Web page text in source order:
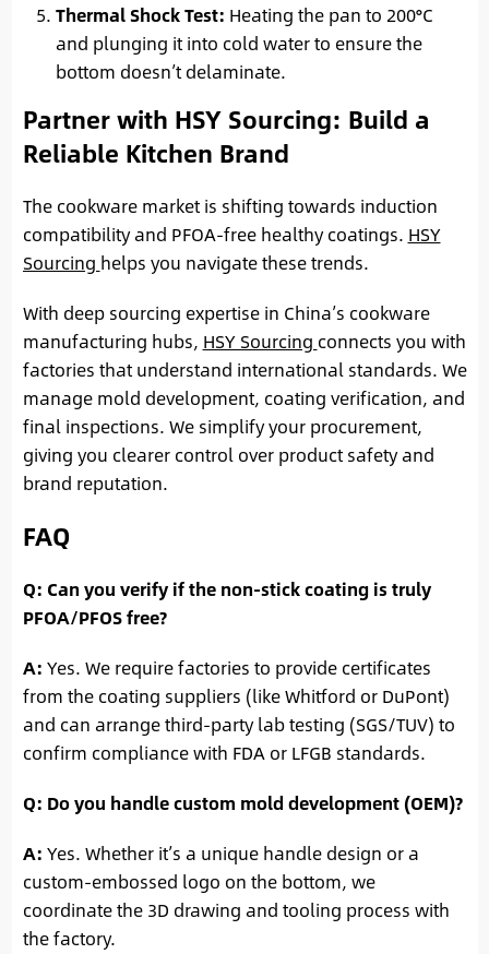
Thermal Shock Test: Heating the pan to 200°C
and plunging it into cold water to ensure the
bottom doesn’t delaminate.
Partner with HSY Sourcing: Build a
Reliable Kitchen Brand
The cookware market is shifting towards induction
compatibility and PFOA-free healthy coatings. HSY
Sourcing helps you navigate these trends.
With deep sourcing expertise in China’s cookware
manufacturing hubs, HSY Sourcing connects you with
factories that understand international standards. We
manage mold development, coating verification, and
final inspections. We simplify your procurement,
giving you clearer control over product safety and
brand reputation.
FAQ
Q: Can you verify if the non-stick coating is truly
PFOA/PFOS free?
A: Yes. We require factories to provide certificates
from the coating suppliers (like Whitford or DuPont)
and can arrange third-party lab testing (SGS/TUV) to
confirm compliance with FDA or LFGB standards.
Q: Do you handle custom mold development (OEM)?
A: Yes. Whether it’s a unique handle design or a
custom-embossed logo on the bottom, we
coordinate the 3D drawing and tooling process with
the factory.